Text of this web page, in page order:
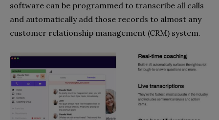
software can be programmed to transcribe all calls
and automatically add those records to almost any
customer relationship management (CRM) system.